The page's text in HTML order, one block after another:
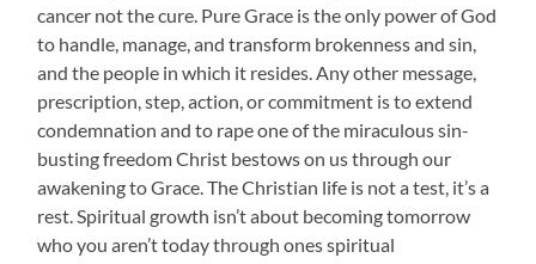
cancer not the cure. Pure Grace is the only power of God
to handle, manage, and transform brokenness and sin,
and the people in which it resides. Any other message,
prescription, step, action, or commitment is to extend
condemnation and to rape one of the miraculous sin-
busting freedom Christ bestows on us through our
awakening to Grace. The Christian life is not a test, it’s a
rest. Spiritual growth isn’t about becoming tomorrow
who you aren’t today through ones spiritual